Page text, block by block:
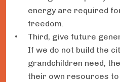
energy are required
freedom.
Third, give future
If we do not build the
grandchildren need,
their own resources